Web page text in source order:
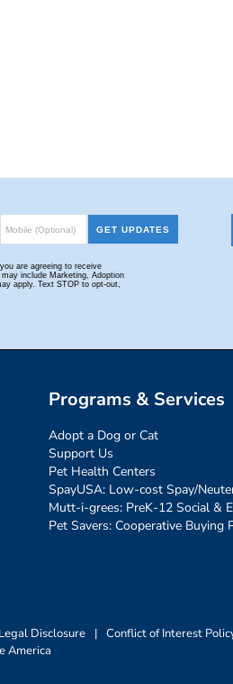
Programs & Services
Adopt a Dog or Cat
Support Us
Pet Health Centers
SpayUSA: Low-cost Spay/
Mutt-i-grees: PreK-12 Social &
Pet Savers: Cooperative Buying
Legal Disclosure | Conflict of Interest
America